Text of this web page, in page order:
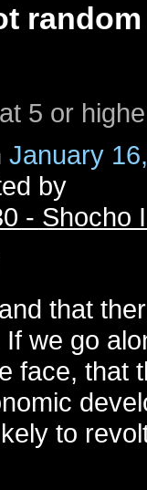
random
5 or
January
by
- Shocho
that
we go
face, that
to